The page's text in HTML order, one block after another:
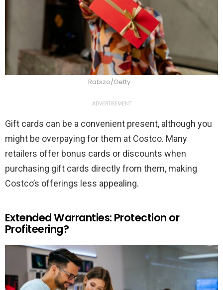
Rabizo/Getty
ADVERTISEMENT
Gift cards can be a convenient present, although you
might be overpaying for them at Costco. Many
retailers offer bonus cards or discounts when
purchasing gift cards directly from them, making
Costco’s offerings less appealing.
Extended Warranties: Protection or
Profiteering?